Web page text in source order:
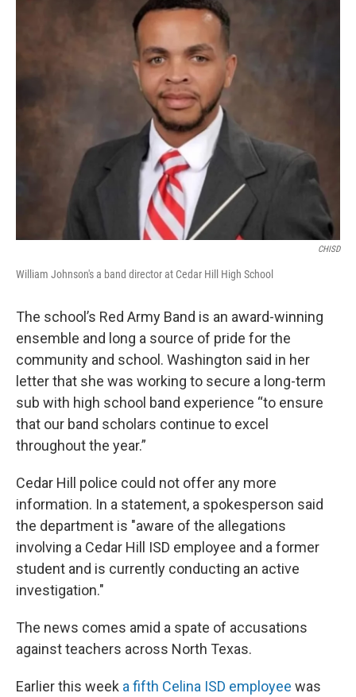
CHISD
William Johnson's a band director at Cedar Hill High School
The school’s Red Army Band is an award-winning
ensemble and long a source of pride for the
community and school. Washington said in her
letter that she was working to secure a long-term
sub with high school band experience “to ensure
that our band scholars continue to excel
throughout the year.”
Cedar Hill police could not offer any more
information. In a statement, a spokesperson said
the department is "aware of the allegations
involving a Cedar Hill ISD employee and a former
student and is currently conducting an active
investigation."
The news comes amid a spate of accusations
against teachers across North Texas.
Earlier this week a fifth Celina ISD employee was